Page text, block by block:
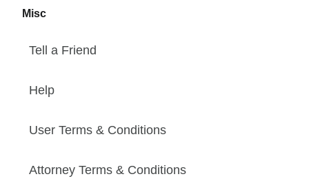
Misc
Tell a Friend
Help
User Terms & Conditions
Attorney Terms & Conditions